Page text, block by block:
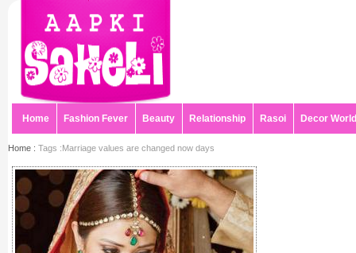
Home Fashion Fever Beauty Relationship Rasoi Decor World
Home : Tags :Marriage values are changed now days